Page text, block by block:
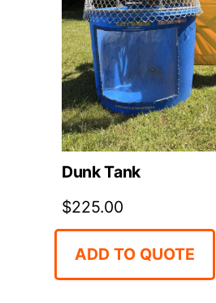
Dunk Tank
$225.00
ADD TO QUOTE